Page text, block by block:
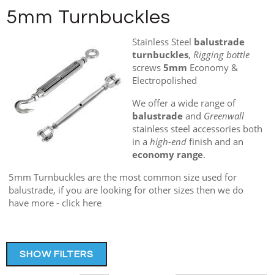
5mm Turnbuckles
Stainless Steel balustrade
turnbuckles, Rigging bottle
screws 5mm Economy &
Electropolished
We offer a wide range of
balustrade and Greenwall
stainless steel accessories both
in a high-end finish and an
economy range.
5mm Turnbuckles are the most common size used for
balustrade, if you are looking for other sizes then we do
have more - click here
SHOW FILTERS